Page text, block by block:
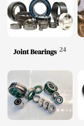
Joint Bearings 24